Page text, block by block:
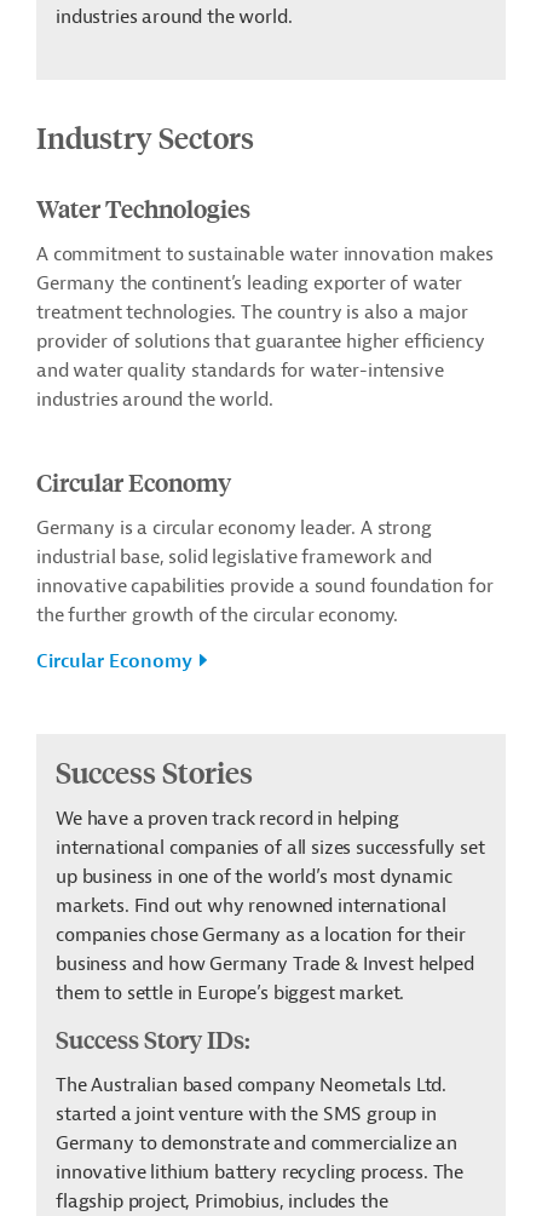
industries around the world.
Industry Sectors
Water Technologies
A commitment to sustainable water innovation makes
Germany the continent’s leading exporter of water
treatment technologies. The country is also a major
provider of solutions that guarantee higher efficiency
and water quality standards for water-intensive
industries around the world.
Circular Economy
Germany is a circular economy leader. A strong
industrial base, solid legislative framework and
innovative capabilities provide a sound foundation for
the further growth of the circular economy.
Circular Economy
Success Stories
We have a proven track record in helping
international companies of all sizes successfully set
up business in one of the world’s most dynamic
markets. Find out why renowned international
companies chose Germany as a location for their
business and how Germany Trade & Invest helped
them to settle in Europe’s biggest market.
Success Story IDs:
The Australian based company Neometals Ltd.
started a joint venture with the SMS group in
Germany to demonstrate and commercialize an
innovative lithium battery recycling process. The
flagship project, Primobius, includes the